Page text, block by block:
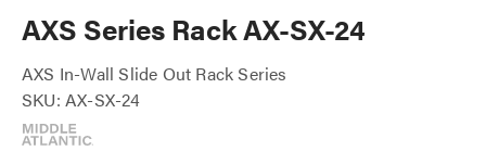
AXS Series Rack AX-SX-24
AXS In-Wall Slide Out Rack Series
SKU: AX-SX-24